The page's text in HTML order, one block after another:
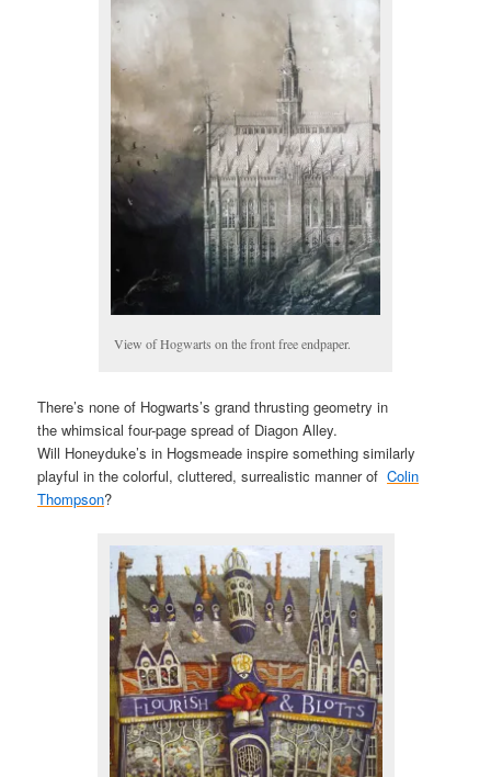
View of Hogwarts on the front free endpaper.
There’s none of Hogwarts’s grand thrusting geometry in
the whimsical four-page spread of Diagon Alley.
Will Honeyduke’s in Hogsmeade inspire something similarly
playful in the colorful, cluttered, surrealistic manner ofColin
Thompson?